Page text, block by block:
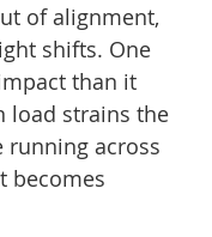
of alignment,
shifts. One
than it
load strains the
running across
becomes